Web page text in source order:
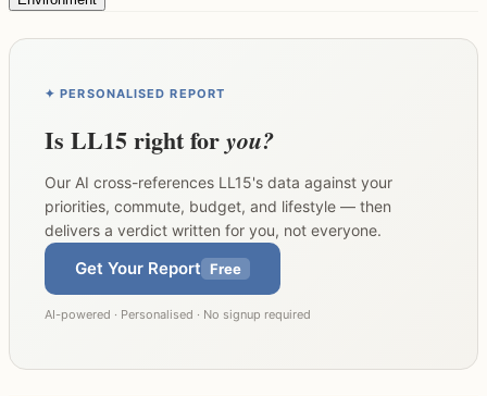
✦ PERSONALISED REPORT
Is LL15right foryou?
Our AI cross-references LL15's data against your
priorities, commute, budget, and lifestyle — then
delivers a verdict written for you, not everyone.
Get Your Report Free
AI-powered · Personalised · No signup required